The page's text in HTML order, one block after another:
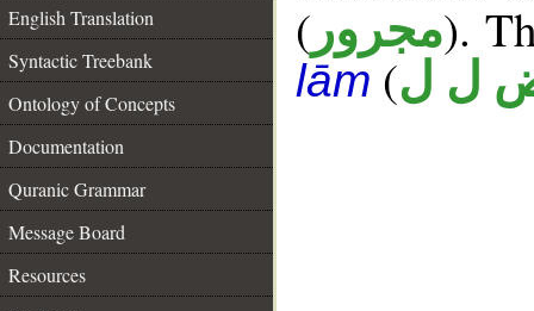
English Translation
Syntactic Treebank
Ontology of Concepts
Documentation
Quranic Grammar
Message Board
Resources
( مجرور).
lām (ل ل